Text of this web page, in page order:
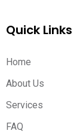
Quick Links
Home
About Us
Services
FAQ